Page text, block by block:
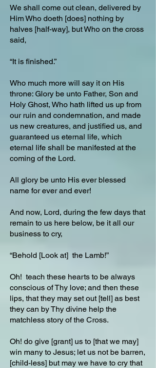
We shall come out clean, delivered by
Him Who doeth [does] nothing by
halves [half-way], but Who on the cross
said,
“It is finished.”
Who much more will say it on His
throne: Glory be unto Father, Son and
Holy Ghost, Who hath lifted us up from
our ruin and condemnation, and made
us new creatures, and justified us, and
guaranteed us eternal life, which
eternal life shall be manifested at the
coming of the Lord.
All glory be unto His ever blessed
name for ever and ever!
And now, Lord, during the few days that
remain to us here below, be it all our
business to cry,
“Behold [Look at] the Lamb!”
Oh! teach these hearts to be always
conscious of Thy love; and then these
lips, that they may set out [tell] as best
they can by Thy divine help the
matchless story of the Cross.
Oh! do give [grant] us to [that we may]
win many to Jesus; let us not be barren,
[child-less] but may we have to cry that